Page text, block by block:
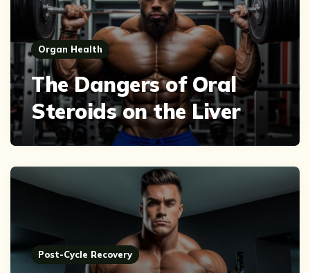
Organ Health
The Dangers of Oral
Steroids on the Liver
Post-Cycle Recovery